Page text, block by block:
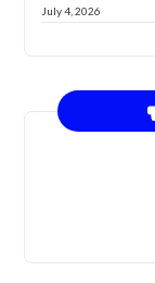
July 4, 2026